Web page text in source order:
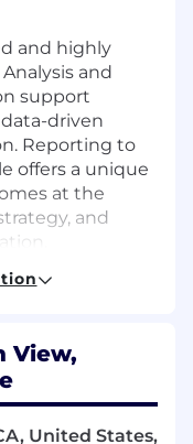
and highly
and
support
driven
Reporting to
offers a unique
at the
and
years of
looking for
for turning data
a demonstrated
cross-
View,
United States,